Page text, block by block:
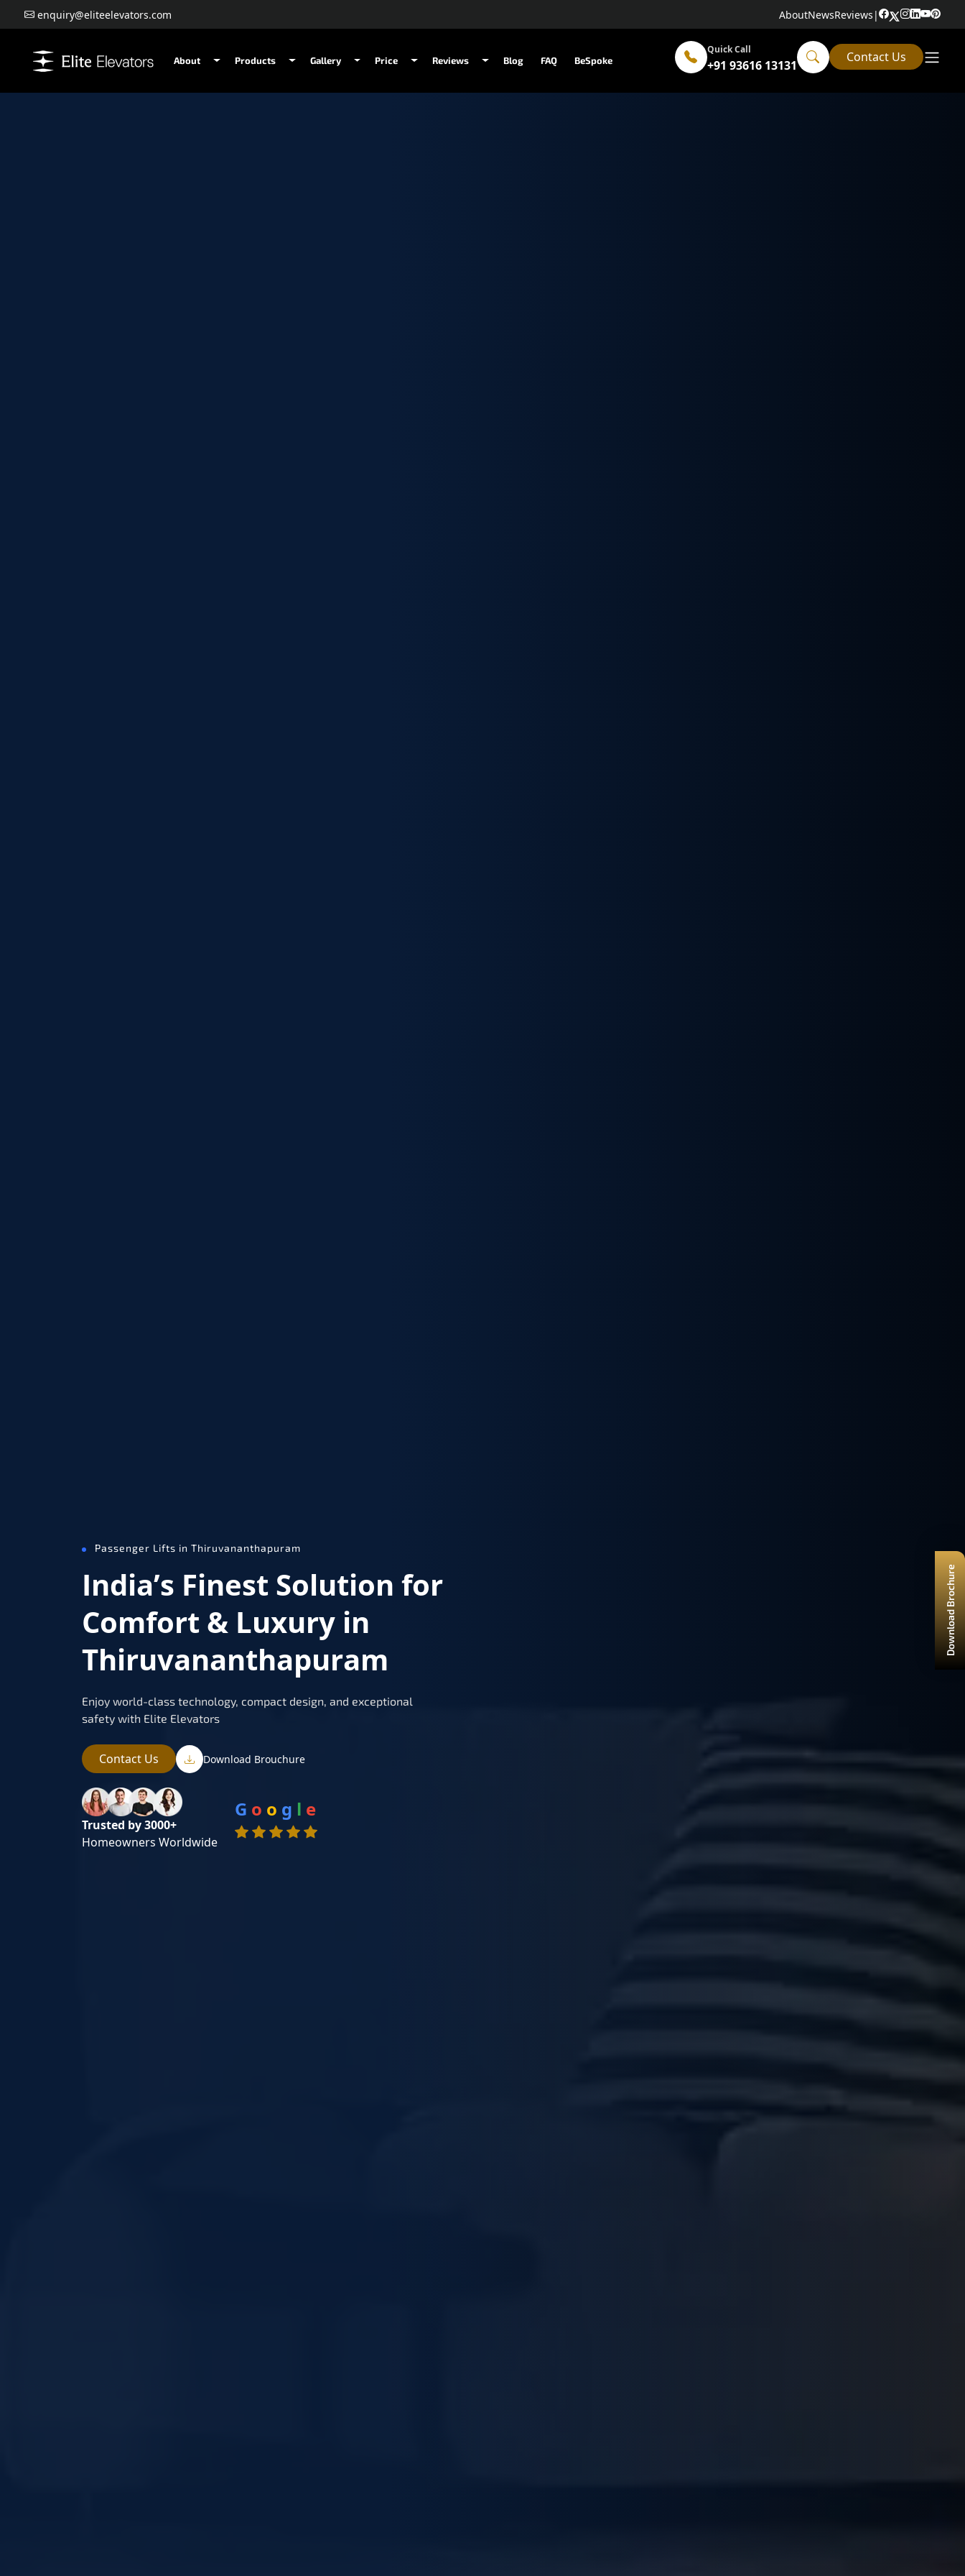
enquiry@eliteelevators.com AboutNewsReviews |
About Products Gallery Price Reviews Blog FAQ BeSpoke
Quick Call
+91 93616 13131
Contact Us
Passenger Lifts in Thiruvananthapuram
India’s Finest Solution for
Comfort & Luxury in
Thiruvananthapuram
Enjoy world-class technology, compact design, and exceptional
safety with Elite Elevators
Contact Us Download Brouchure
Trusted by 3000+
Homeowners Worldwide
G o o g l e
Download Brochure